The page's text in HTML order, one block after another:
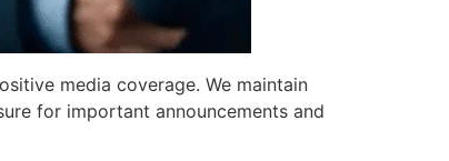
media coverage. We maintain
for important announcements and